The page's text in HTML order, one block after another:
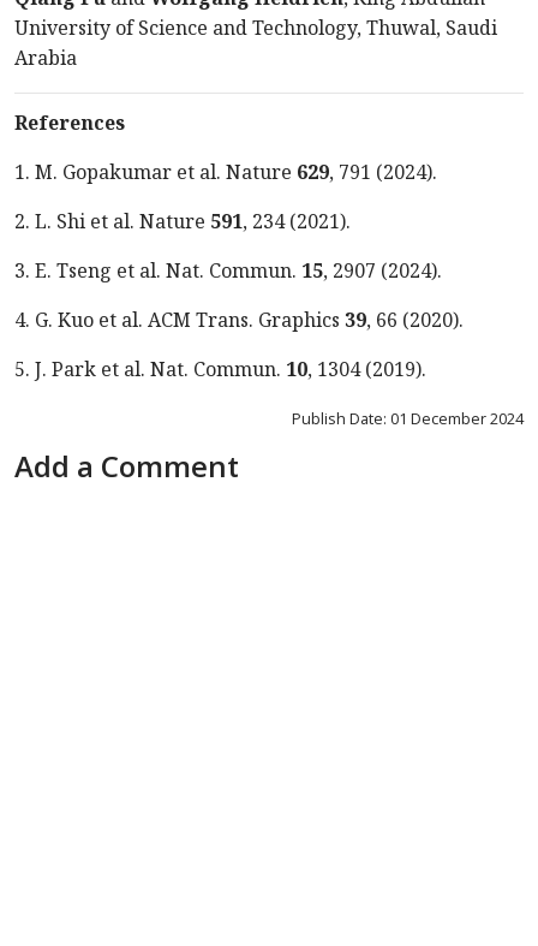
University of Science and Technology, Thuwal, Saudi
Arabia
References
1. M. Gopakumar et al. Nature 629, 791 (2024).
2. L. Shi et al. Nature 591, 234 (2021).
3. E. Tseng et al. Nat. Commun. 15, 2907 (2024).
4. G. Kuo et al. ACM Trans. Graphics 39, 66 (2020).
5. J. Park et al. Nat. Commun. 10, 1304 (2019).
Publish Date: 01 December 2024
Add a Comment